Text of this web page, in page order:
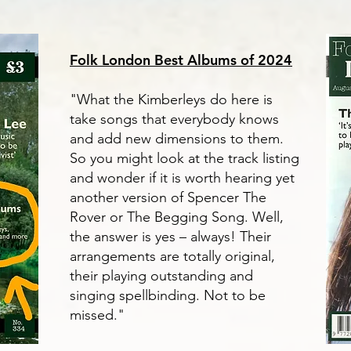
Folk London Best Albums of 2024
"What the Kimberleys do here is
take songs that everybody knows
and add new dimensions to them.
So you might look at the track listing
and wonder if it is worth hearing yet
another version of Spencer The
Rover or The Begging Song. Well,
the answer is yes – always! Their
arrangements are totally original,
their playing outstanding and
singing spellbinding. Not to be
missed."